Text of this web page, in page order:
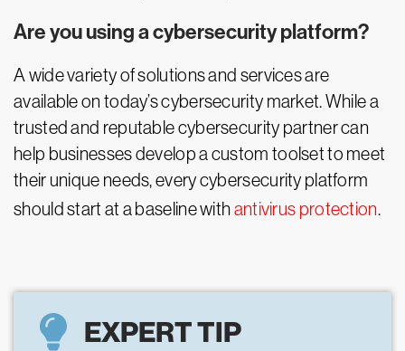
Are you using a cybersecurity platform?
A wide variety of solutions and services are
available on today’s cybersecurity market. While a
trusted and reputable cybersecurity partner can
help businesses develop a custom toolset to meet
their unique needs, every cybersecurity platform
should start at a baseline withantivirus protection.
EXPERT TIP